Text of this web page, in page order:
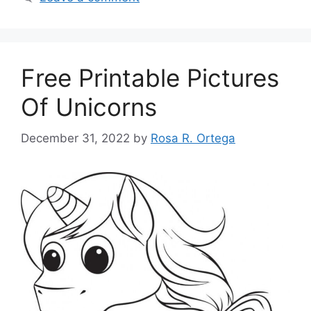
Free Printable Pictures
Of Unicorns
December 31, 2022 by Rosa R. Ortega